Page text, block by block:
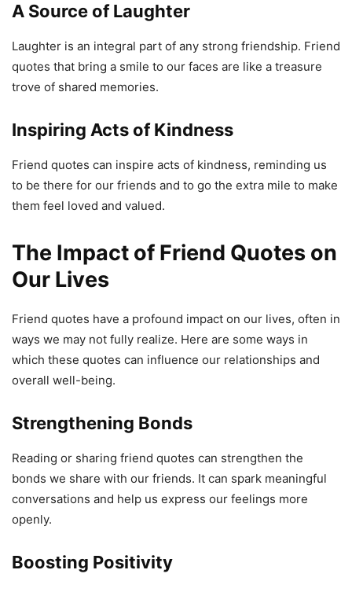
A Source of Laughter
Laughter is an integral part of any strong friendship. Friend
quotes that bring a smile to our faces are like a treasure
trove of shared memories.
Inspiring Acts of Kindness
Friend quotes can inspire acts of kindness, reminding us
to be there for our friends and to go the extra mile to make
them feel loved and valued.
The Impact of Friend Quotes on
Our Lives
Friend quotes have a profound impact on our lives, often in
ways we may not fully realize. Here are some ways in
which these quotes can influence our relationships and
overall well-being.
Strengthening Bonds
Reading or sharing friend quotes can strengthen the
bonds we share with our friends. It can spark meaningful
conversations and help us express our feelings more
openly.
Boosting Positivity